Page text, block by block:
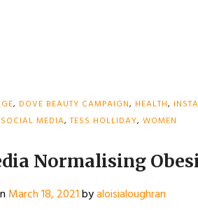
, DOVE BEAUTY CAMPAIGN, HEALTH,
SOCIAL MEDIA,TESS HOLLIDAY, WOMEN
Normalising
March 18, 2021byaloisialoughran